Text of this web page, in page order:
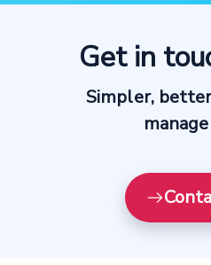
Get in
Simpler,